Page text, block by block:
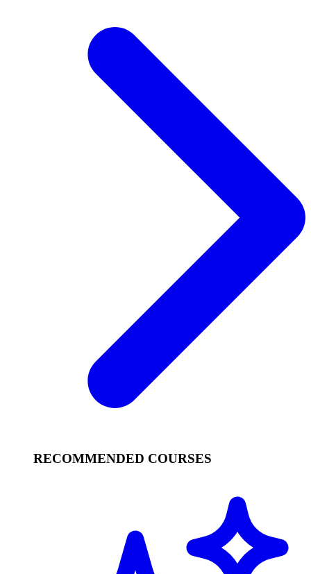
RECOMMENDED COURSES